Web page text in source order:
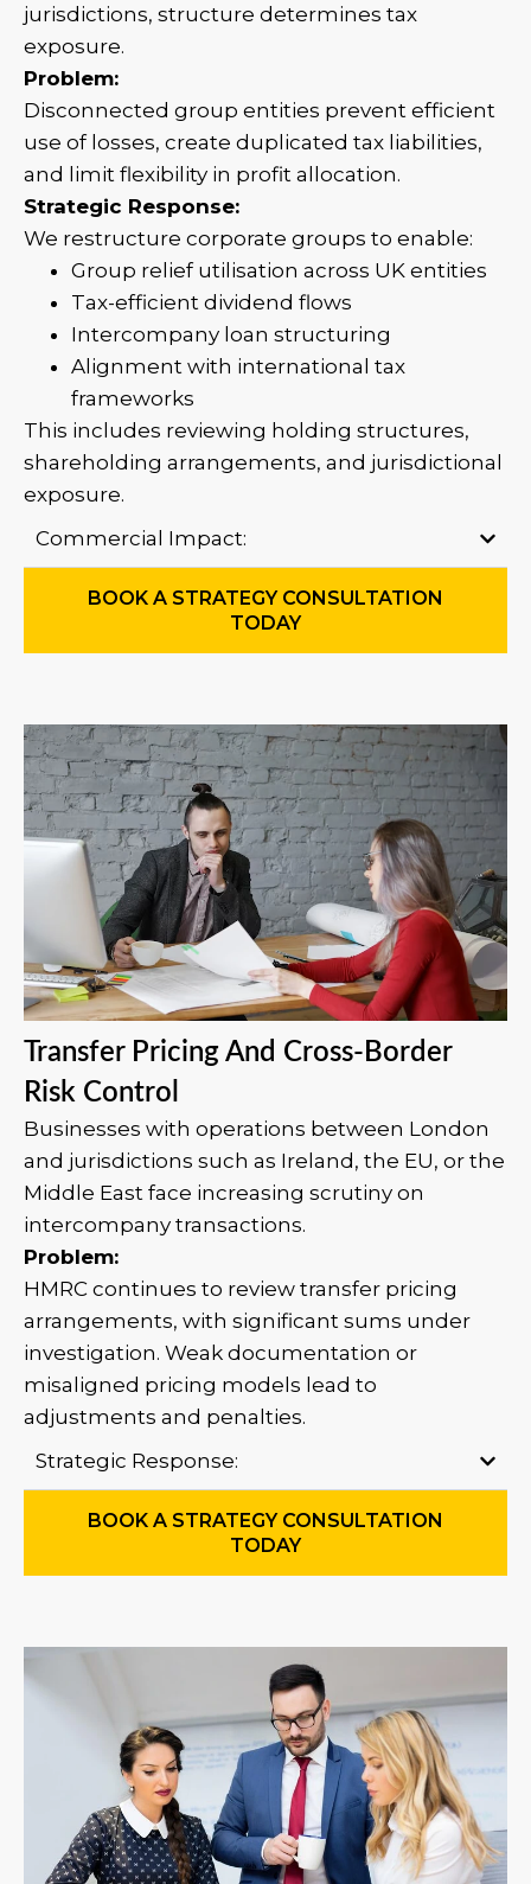
jurisdictions, structure determines tax
exposure.
Problem:
Disconnected group entities prevent efficient
use of losses, create duplicated tax liabilities,
and limit flexibility in profit allocation.
Strategic Response:
We restructure corporate groups to enable:
Group relief utilisation across UK entities
Tax-efficient dividend flows
Intercompany loan structuring
Alignment with international tax
frameworks
This includes reviewing holding structures,
shareholding arrangements, and jurisdictional
exposure.
Commercial Impact:
BOOK A STRATEGY CONSULTATION
TODAY
Transfer Pricing And Cross-Border
Risk Control
Businesses with operations between London
and jurisdictions such as Ireland, the EU, or the
Middle East face increasing scrutiny on
intercompany transactions.
Problem:
HMRC continues to review transfer pricing
arrangements, with significant sums under
investigation. Weak documentation or
misaligned pricing models lead to
adjustments and penalties.
Strategic Response:
BOOK A STRATEGY CONSULTATION
TODAY